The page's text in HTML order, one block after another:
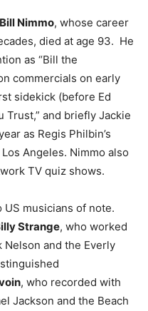
Bill Nimmo, whose career
died at age 93. He
as “Bill the
commercials on early
sidekick (before Ed
Trust,” and briefly Jackie
as Regis Philbin’s
Angeles. Nimmo also
TV quiz shows.
US musicians of note.
Strange, who worked
Nelson and the Everly
, who recorded with
Jackson and the Beach